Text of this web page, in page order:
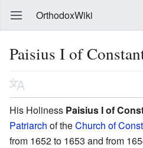
OrthodoxWiki
Paisius I of
His Holiness Paisius I of
Patriarch of theChurch of
from 1652 to 1653 and from